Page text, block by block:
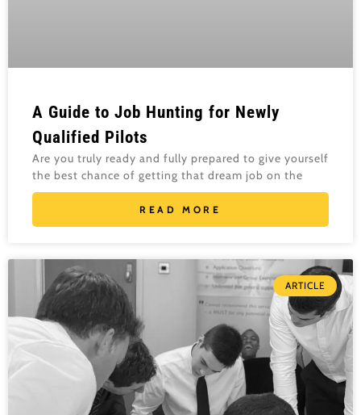
A Guide to Job Hunting for Newly
Qualified Pilots
Are you truly ready and fully prepared to give yourself
the best chance of getting that dream job on the
READ MORE
ARTICLE